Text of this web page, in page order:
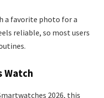
a favorite photo for a
reliable, so most users
Watch
2026, this